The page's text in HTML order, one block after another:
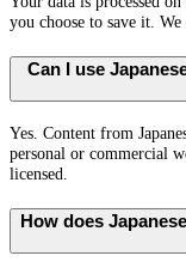
you choose to save it.
Can I use
Yes. Content from
personal or commercial
licensed.
How does